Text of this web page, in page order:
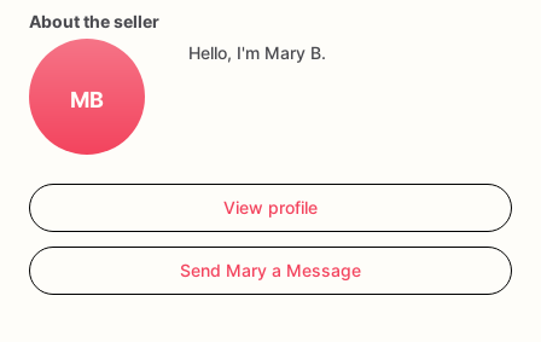
About the seller
MB
Hello, I'm Mary B.
View profile
Send Mary a Message